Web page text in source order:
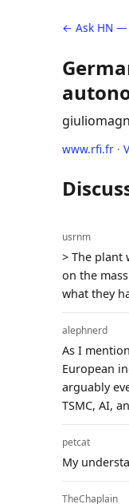
← Ask HN —
www.rfi.fr ·
usrnm
> The plant
on the
what they
alephnerd
As I
European
arguably
TSMC, AI,
petcat
My
TheChaplain